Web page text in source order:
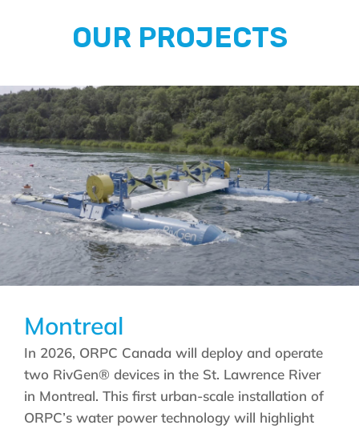
OUR PROJECTS
Montreal
In 2026, ORPC Canada will deploy and operate
two RivGen® devices in the St. Lawrence River
in Montreal. This first urban-scale installation of
ORPC’s water power technology will highlight